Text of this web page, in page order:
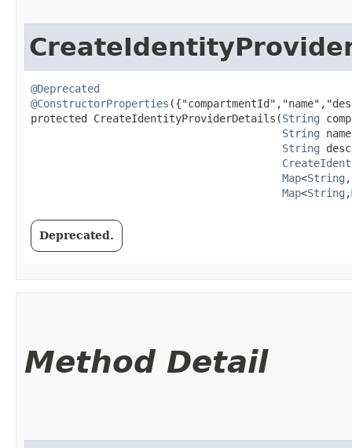
@Deprecated
@ConstructorProperties
protected CreateIdentityProviderDetails​(String
String
String
Map<String ,​
Map<String ,​
Deprecated.
Method Detail